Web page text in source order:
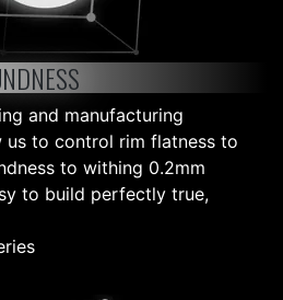
and manufacturing
us to control rim flatness to
to withing 0.2mm
to build perfectly true,